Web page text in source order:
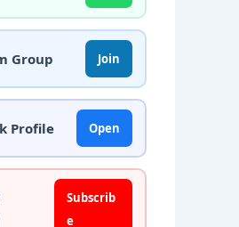
Group Join
Profile Open
Subscrib
e